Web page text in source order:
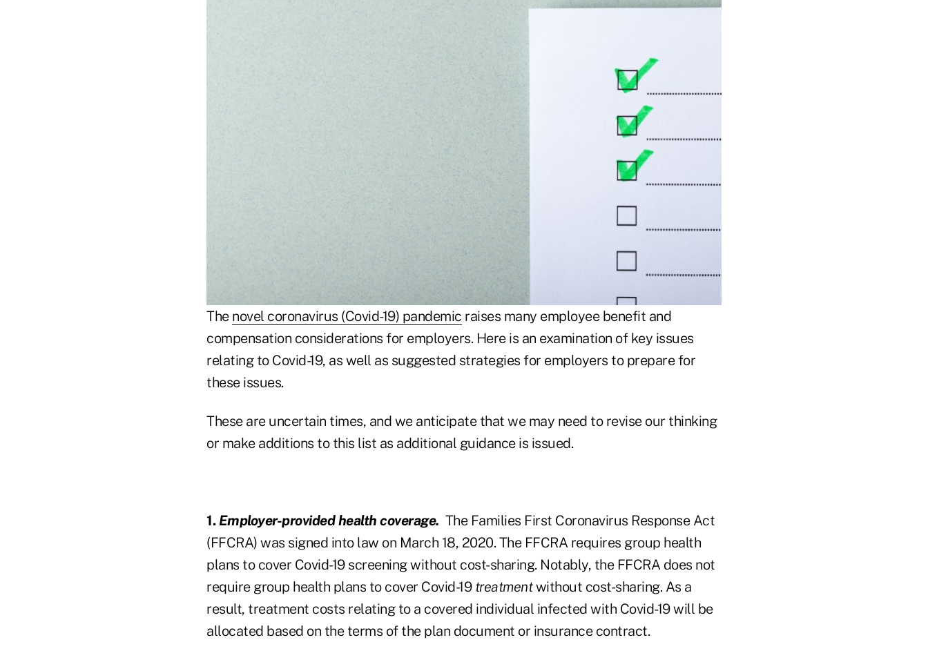
The novel coronavirus (Covid-19) pandemic raises many employee benefit and
compensation considerations for employers. Here is an examination of key issues
relating to Covid-19, as well as suggested strategies for employers to prepare for
these issues.
These are uncertain times, and we anticipate that we may need to revise our thinking
or make additions to this list as additional guidance is issued.
1. Employer-provided health coverage. The Families First Coronavirus Response Act
(FFCRA) was signed into law on March 18, 2020. The FFCRA requires group health
plans to cover Covid-19 screening without cost-sharing. Notably, the FFCRA does not
require group health plans to cover Covid-19 treatmentwithout cost-sharing. As a
result, treatment costs relating to a covered individual infected with Covid-19 will be
allocated based on the terms of the plan document or insurance contract.